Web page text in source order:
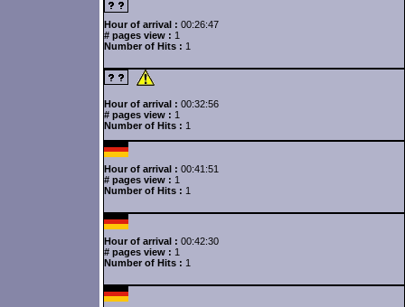
Hour of arrival : 00:26:47
# pages view : 1
Number of Hits : 1
Hour of arrival : 00:32:56
# pages view : 1
Number of Hits : 1
Hour of arrival : 00:41:51
# pages view : 1
Number of Hits : 1
Hour of arrival : 00:42:30
# pages view : 1
Number of Hits : 1